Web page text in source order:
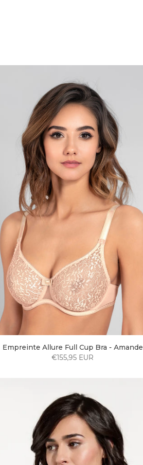
Empreinte Allure Full Cup Bra - Amande
€155,95 EUR